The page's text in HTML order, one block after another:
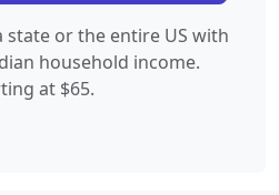
state or the entire US with
household income.
at $65.